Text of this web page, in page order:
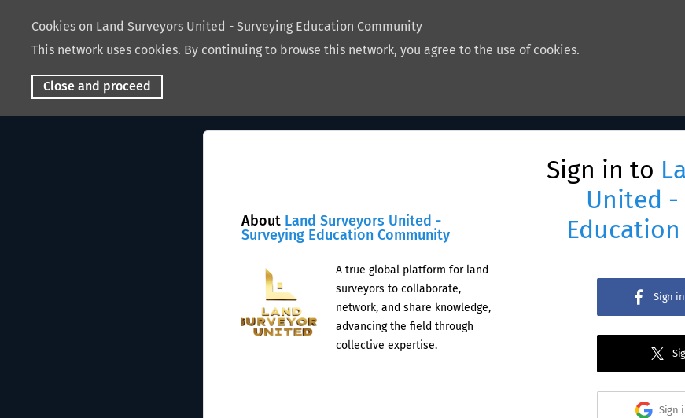
Cookies on Land Surveyors United - Surveying Education Community
This network uses cookies. By continuing to browse this network, you agree to the use of cookies.
Close and proceed
About Land Surveyors United -
Surveying Education Community
A true global platform for land
surveyors to collaborate,
network, and share knowledge,
advancing the field through
collective expertise.
Sign in to
United -
Sign
Sign